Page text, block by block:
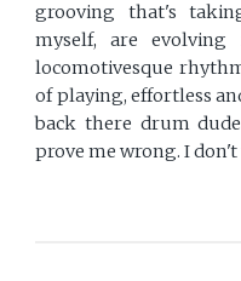
grooving that's
myself, are evolving
locomotivesque
of playing, effortless
back there drum
prove me wrong. I